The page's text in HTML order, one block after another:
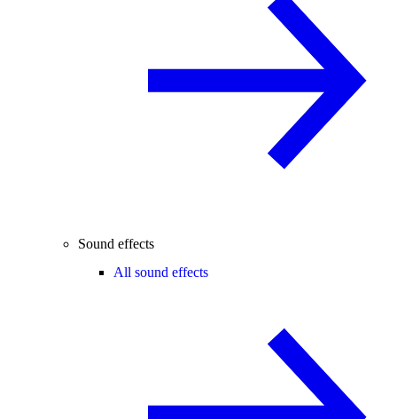
Sound effects
All sound effects